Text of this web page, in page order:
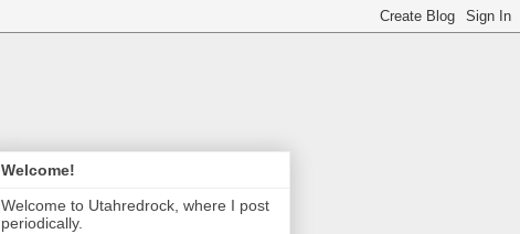
Welcome!
Welcome to Utahredrock, where I post
periodically.